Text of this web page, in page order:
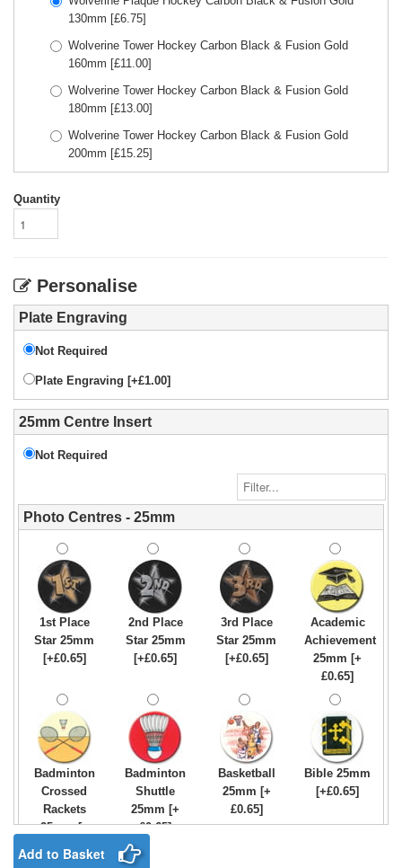
130mm [£6.75]
Wolverine Tower Hockey Carbon Black & Fusion Gold
160mm [£11.00]
Wolverine Tower Hockey Carbon Black & Fusion Gold
180mm [£13.00]
Wolverine Tower Hockey Carbon Black & Fusion Gold
200mm [£15.25]
Quantity
Personalise
Plate Engraving
Not Required
Plate Engraving [+£1.00]
25mm Centre Insert
Not Required
Photo Centres - 25mm
1st Place
Star 25mm
[+£0.65]
2nd Place
Star 25mm
[+£0.65]
3rd Place
Star 25mm
[+£0.65]
Academic
Achievement
25mm [+
£0.65]
Badminton
Crossed
Rackets
25mm [+
Badminton
Shuttle
25mm [+
£0.65]
Basketball
25mm [+
£0.65]
Bible 25mm
[+£0.65]
Add to Basket